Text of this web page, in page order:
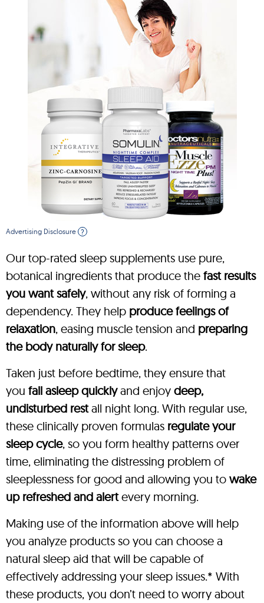
Advertising Disclosure ?
Our top-rated sleep supplements use pure,
botanical ingredients that produce the fast results
you want safely, without any risk of forming a
dependency. They help produce feelings of
relaxation, easing muscle tension and preparing
the body naturally for sleep.
Taken just before bedtime, they ensure that
you fall asleep quicklyand enjoy deep,
undisturbed restall night long. With regular use,
these clinically proven formulas regulate your
sleep cycle, so you form healthy patterns over
time, eliminating the distressing problem of
sleeplessness for good and allowing you to wake
up refreshed and alertevery morning.
Making use of the information above will help
you analyze products so you can choose a
natural sleep aid that will be capable of
effectively addressing your sleep issues.* With
these products, you don’t need to worry about